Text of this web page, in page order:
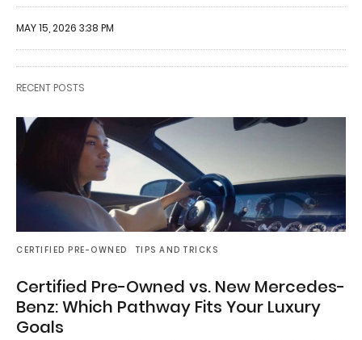
MAY 15, 2026 3:38 PM
RECENT POSTS
CERTIFIED PRE-OWNED TIPS AND TRICKS
Certified Pre-Owned vs. New Mercedes-
Benz: Which Pathway Fits Your Luxury
Goals